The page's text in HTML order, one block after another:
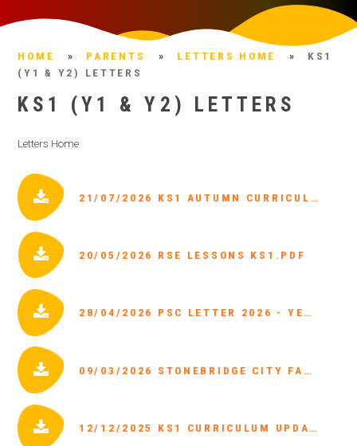
HOME » PARENTS » LETTERS HOME »
KS1
(Y1 & Y2) LETTERS
KS1 (Y1 & Y2) LETTERS
Letters Home
21/07/2026 KS1 AUTUMN CURRICULUM 2026.PDF
20/05/2026 RSE LESSONS KS1.PDF
28/04/2026 PSC LETTER 2026 - YEAR 1.PDF
09/03/2026 STONEBRIDGE CITY FARM PARENT LETTER.PDF
12/12/2025 KS1 CURRICULUM UPDATES.PDF